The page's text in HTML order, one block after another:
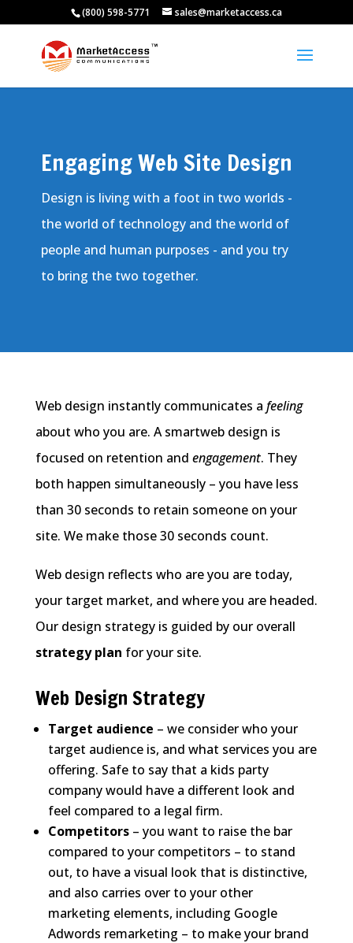
(800) 598-5771 sales@marketaccess.ca
Engaging Web Site Design
Design is living with a foot in two worlds -
the world of technology and the world of
people and human purposes - and you try
to bring the two together.
Web design instantly communicates a feeling
about who you are. A smartweb design is
focused on retention and engagement. They
both happen simultaneously – you have less
than 30 seconds to retain someone on your
site. We make those 30 seconds count.
Web design reflects who are you are today,
your target market, and where you are headed.
Our design strategy is guided by our overall
strategy plan for your site.
Web Design Strategy
Target audience – we consider who your
target audience is, and what services you are
offering. Safe to say that a kids party
company would have a different look and
feel compared to a legal firm.
Competitors– you want to raise the bar
compared to your competitors – to stand
out, to have a visual look that is distinctive,
and also carries over to your other
marketing elements, including Google
Adwords remarketing – to make your brand